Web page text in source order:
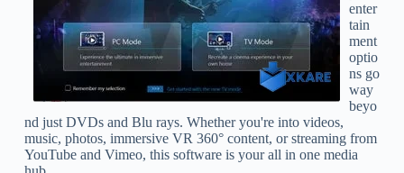
enter
tain
ment
optio
ns go
way
beyo
nd just DVDs and Blu rays. Whether you're into videos,
music, photos, immersive VR 360° content, or streaming from
YouTube and Vimeo, this software is your all in one media